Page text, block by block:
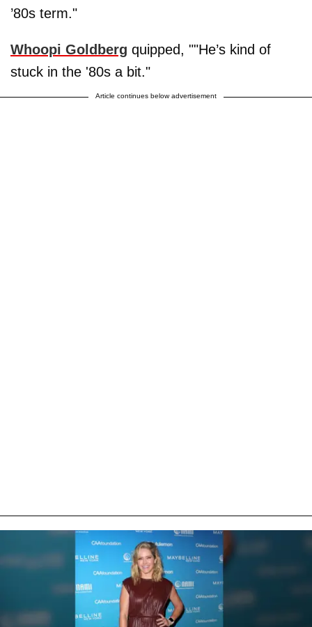
’80s term."
Whoopi Goldberg quipped, ""He’s kind of
stuck in the '80s a bit."
Article continues below advertisement